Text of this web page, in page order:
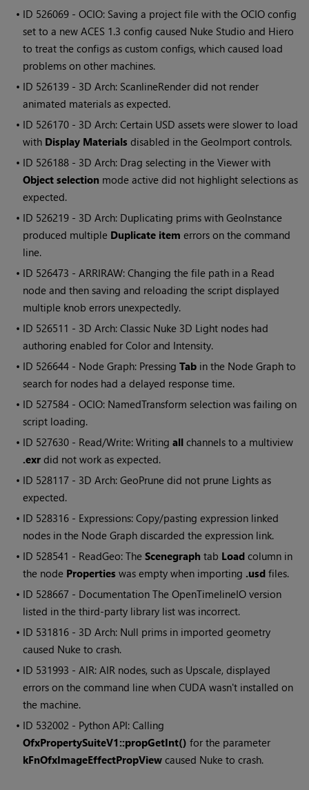
• ID 526069 - OCIO: Saving a project file with the OCIO config
set to a new ACES 1.3 config caused Nuke Studio and Hiero
to treat the configs as custom configs, which caused load
problems on other machines.
• ID 526139 - 3D Arch: ScanlineRender did not render
animated materials as expected.
• ID 526170 - 3D Arch: Certain USD assets were slower to load
with Display Materials disabled in the GeoImport controls.
• ID 526188 - 3D Arch: Drag selecting in the Viewer with
Object selection mode active did not highlight selections as
expected.
• ID 526219 - 3D Arch: Duplicating prims with GeoInstance
produced multiple Duplicate item errors on the command
line.
• ID 526473 - ARRIRAW: Changing the file path in a Read
node and then saving and reloading the script displayed
multiple knob errors unexpectedly.
• ID 526511 - 3D Arch: Classic Nuke 3D Light nodes had
authoring enabled for Color and Intensity.
• ID 526644 - Node Graph: PressingTab in the Node Graph to
search for nodes had a delayed response time.
• ID 527584 - OCIO: NamedTransform selection was failing on
script loading.
• ID 527630 - Read/Write: Writingall channels to a multiview
.exr did not work as expected.
• ID 528117 - 3D Arch: GeoPrune did not prune Lights as
expected.
• ID 528316 - Expressions: Copy/pasting expression linked
nodes in the Node Graph discarded the expression link.
• ID 528541 - ReadGeo: TheScenegraph tab Load column in
the node Properties was empty when importing .usd files.
• ID 528667 - Documentation The OpenTimelineIO version
listed in the third-party library list was incorrect.
• ID 531816 - 3D Arch: Null prims in imported geometry
caused Nuke to crash.
• ID 531993 - AIR: AIR nodes, such as Upscale, displayed
errors on the command line when CUDA wasn't installed on
the machine.
• ID 532002 - Python API: Calling
OfxPropertySuiteV1::propGetInt() for the parameter
kFnOfxImageEffectPropView caused Nuke to crash.